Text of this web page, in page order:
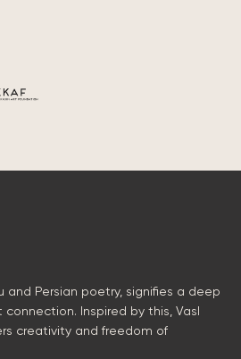
and Persian poetry, signifies a deep
Inspired by this, Vasl
creativity and freedom of